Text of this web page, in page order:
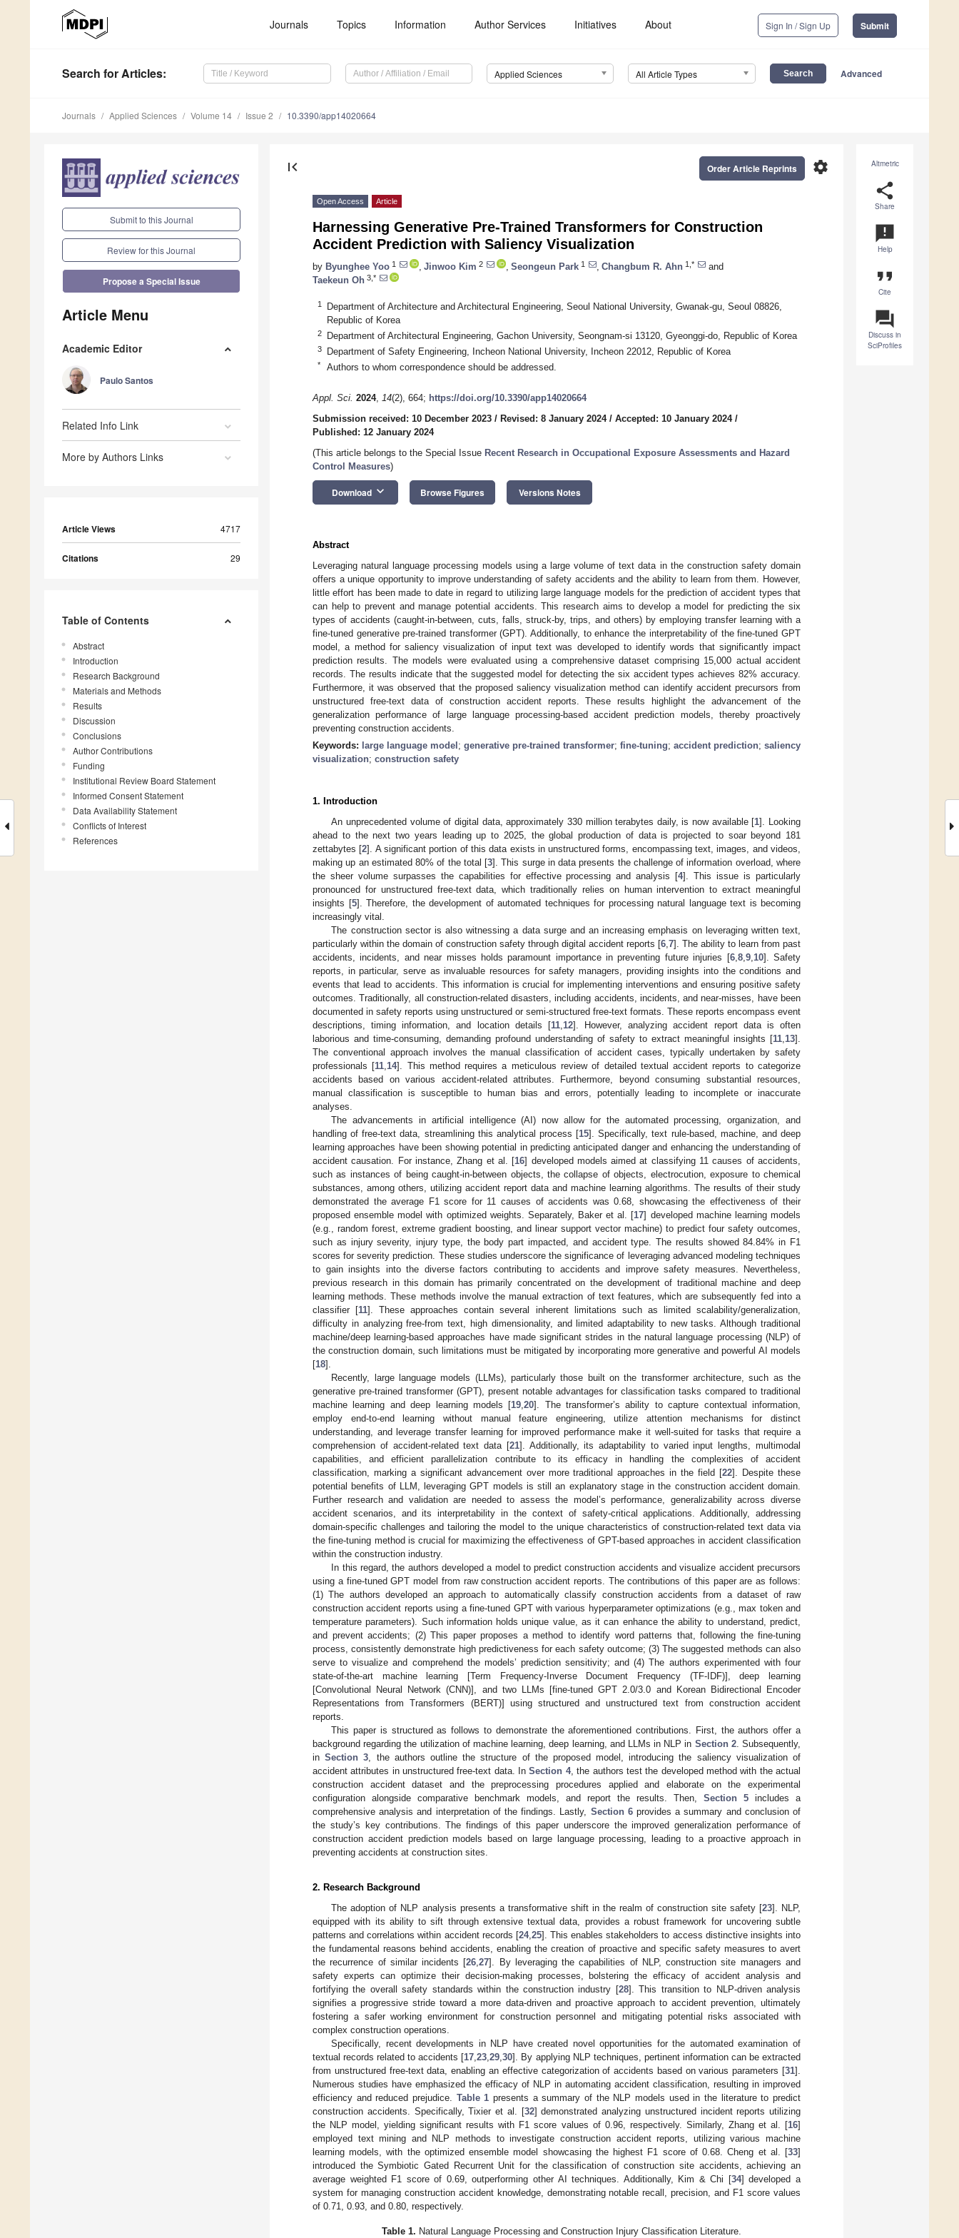
Journals Topics Information Author Services Initiatives About Sign In / Sign Up Submit
Search for Articles: Applied Sciences All Article Types Advanced
Journals Applied Sciences Volume 14 Issue 2 10.3390/app14020664
Submit to this Journal
Review for this Journal
Propose a Special Issue
Article Menu
Academic Editor
Paulo Santos
Related Info Link
More by Authors Links
Article Views 4717
Citations 29
Table of Contents
Abstract
Introduction
Research Background
Materials and Methods
Results
Discussion
Conclusions
Author Contributions
Funding
Institutional Review Board Statement
Informed Consent Statement
Data Availability Statement
Conflicts of Interest
References
Altmetric
share
Share
announcement
Help
format_quote
Cite
question_answer
Discuss in
SciProfiles
first_page settings
Order Article Reprints
Open Access Article
Harnessing Generative Pre-Trained Transformers for Construction
Accident Prediction with Saliency Visualization
by Byunghee Yoo 1 Jinwoo Kim 2 Seongeun Park 1 Changbum R. Ahn 1,*
and
Taekeun Oh 3,*
1
Department of Architecture and Architectural Engineering, Seoul National University, Gwanak-gu, Seoul 08826,
Republic of Korea
2 Department of Architectural Engineering, Gachon University, Seongnam-si 13120, Gyeonggi-do, Republic of Korea
3 Department of Safety Engineering, Incheon National University, Incheon 22012, Republic of Korea
* Authors to whom correspondence should be addressed.
Appl. Sci. 2024, 14(2), 664; https://doi.org/10.3390/app14020664
Submission received: 10 December 2023 / Revised: 8 January 2024/ Accepted: 10 January 2024/
Published: 12 January 2024
(This article belongs to the Special Issue Recent Research in Occupational Exposure Assessments and Hazard
Control Measures)
Download keyboard_arrow_down Browse Figures Versions Notes
Abstract
Leveraging natural language processing models using a large volume of text data in the construction safety domain
offers a unique opportunity to improve understanding of safety accidents and the ability to learn from them. However,
little effort has been made to date in regard to utilizing large language models for the prediction of accident types that
can help to prevent and manage potential accidents. This research aims to develop a model for predicting the six
types of accidents (caught-in-between, cuts, falls, struck-by, trips, and others) by employing transfer learning with a
fine-tuned generative pre-trained transformer (GPT). Additionally, to enhance the interpretability of the fine-tuned GPT
model, a method for saliency visualization of input text was developed to identify words that significantly impact
prediction results. The models were evaluated using a comprehensive dataset comprising 15,000 actual accident
records. The results indicate that the suggested model for detecting the six accident types achieves 82% accuracy.
Furthermore, it was observed that the proposed saliency visualization method can identify accident precursors from
unstructured free-text data of construction accident reports. These results highlight the advancement of the
generalization performance of large language processing-based accident prediction models, thereby proactively
preventing construction accidents.
Keywords: large language model ; generative pre-trained transformer; fine-tuning; accident prediction; saliency
visualization; construction safety
1. Introduction
An unprecedented volume of digital data, approximately 330 million terabytes daily, is now available [1]. Looking
ahead to the next two years leading up to 2025, the global production of data is projected to soar beyond 181
zettabytes [2]. A significant portion of this data exists in unstructured forms, encompassing text, images, and videos,
making up an estimated 80% of the total [3]. This surge in data presents the challenge of information overload, where
the sheer volume surpasses the capabilities for effective processing and analysis [4]. This issue is particularly
pronounced for unstructured free-text data, which traditionally relies on human intervention to extract meaningful
insights [5]. Therefore, the development of automated techniques for processing natural language text is becoming
increasingly vital.
The construction sector is also witnessing a data surge and an increasing emphasis on leveraging written text,
particularly within the domain of construction safety through digital accident reports [6 7]. The ability to learn from past
accidents, incidents, and near misses holds paramount importance in preventing future injuries [6, 8, 9, 10]. Safety
reports, in particular, serve as invaluable resources for safety managers, providing insights into the conditions and
events that lead to accidents. This information is crucial for implementing interventions and ensuring positive safety
outcomes. Traditionally, all construction-related disasters, including accidents, incidents, and near-misses, have been
documented in safety reports using unstructured or semi-structured free-text formats. These reports encompass event
descriptions, timing information, and location details [11, 12]. However, analyzing accident report data is often
laborious and time-consuming, demanding profound understanding of safety to extract meaningful insights [11 13].
The conventional approach involves the manual classification of accident cases, typically undertaken by safety
professionals [11 14]. This method requires a meticulous review of detailed textual accident reports to categorize
accidents based on various accident-related attributes. Furthermore, beyond consuming substantial resources,
manual classification is susceptible to human bias and errors, potentially leading to incomplete or inaccurate
analyses.
The advancements in artificial intelligence (AI) now allow for the automated processing, organization, and
handling of free-text data, streamlining this analytical process [15]. Specifically, text rule-based, machine, and deep
learning approaches have been showing potential in predicting anticipated danger and enhancing the understanding of
accident causation. For instance, Zhang et al. [16] developed models aimed at classifying 11 causes of accidents,
such as instances of being caught-in-between objects, the collapse of objects, electrocution, exposure to chemical
substances, among others, utilizing accident report data and machine learning algorithms. The results of their study
demonstrated the average F1 score for 11 causes of accidents was 0.68, showcasing the effectiveness of their
proposed ensemble model with optimized weights. Separately, Baker et al. [17] developed machine learning models
(e.g., random forest, extreme gradient boosting, and linear support vector machine) to predict four safety outcomes,
such as injury severity, injury type, the body part impacted, and accident type. The results showed 84.84% in F1
scores for severity prediction. These studies underscore the significance of leveraging advanced modeling techniques
to gain insights into the diverse factors contributing to accidents and improve safety measures. Nevertheless,
previous research in this domain has primarily concentrated on the development of traditional machine and deep
learning methods. These methods involve the manual extraction of text features, which are subsequently fed into a
classifier [11]. These approaches contain several inherent limitations such as limited scalability/generalization,
difficulty in analyzing free-from text, high dimensionality, and limited adaptability to new tasks. Although traditional
machine/deep learning-based approaches have made significant strides in the natural language processing (NLP) of
the construction domain, such limitations must be mitigated by incorporating more generative and powerful AI models
[18].
Recently, large language models (LLMs), particularly those built on the transformer architecture, such as the
generative pre-trained transformer (GPT), present notable advantages for classification tasks compared to traditional
machine learning and deep learning models [19 ,20]. The transformer’s ability to capture contextual information,
employ end-to-end learning without manual feature engineering, utilize attention mechanisms for distinct
understanding, and leverage transfer learning for improved performance make it well-suited for tasks that require a
comprehension of accident-related text data [21]. Additionally, its adaptability to varied input lengths, multimodal
capabilities, and efficient parallelization contribute to its efficacy in handling the complexities of accident
classification, marking a significant advancement over more traditional approaches in the field [22]. Despite these
potential benefits of LLM, leveraging GPT models is still an explanatory stage in the construction accident domain.
Further research and validation are needed to assess the model’s performance, generalizability across diverse
accident scenarios, and its interpretability in the context of safety-critical applications. Additionally, addressing
domain-specific challenges and tailoring the model to the unique characteristics of construction-related text data via
the fine-tuning method is crucial for maximizing the effectiveness of GPT-based approaches in accident classification
within the construction industry.
In this regard, the authors developed a model to predict construction accidents and visualize accident precursors
using a fine-tuned GPT model from raw construction accident reports. The contributions of this paper are as follows:
(1) The authors developed an approach to automatically classify construction accidents from a dataset of raw
construction accident reports using a fine-tuned GPT with various hyperparameter optimizations (e.g., max token and
temperature parameters). Such information holds unique value, as it can enhance the ability to understand, predict,
and prevent accidents; (2) This paper proposes a method to identify word patterns that, following the fine-tuning
process, consistently demonstrate high predictiveness for each safety outcome; (3) The suggested methods can also
serve to visualize and comprehend the models’ prediction sensitivity; and (4) The authors experimented with four
state-of-the-art machine learning [Term Frequency-Inverse Document Frequency (TF-IDF)], deep learning
[Convolutional Neural Network (CNN)], and two LLMs [fine-tuned GPT 2.0/3.0 and Korean Bidirectional Encoder
Representations from Transformers (BERT)] using structured and unstructured text from construction accident
reports.
This paper is structured as follows to demonstrate the aforementioned contributions. First, the authors offer a
background regarding the utilization of machine learning, deep learning, and LLMs in NLP in Section 2. Subsequently,
inSection 3 , the authors outline the structure of the proposed model, introducing the saliency visualization of
accident attributes in unstructured free-text data. InSection 4, the authors test the developed method with the actual
construction accident dataset and the preprocessing procedures applied and elaborate on the experimental
configuration alongside comparative benchmark models, and report the results. Then, Section 5 includes a
comprehensive analysis and interpretation of the findings. Lastly, Section 6provides a summary and conclusion of
the study’s key contributions. The findings of this paper underscore the improved generalization performance of
construction accident prediction models based on large language processing, leading to a proactive approach in
preventing accidents at construction sites.
2. Research Background
The adoption of NLP analysis presents a transformative shift in the realm of construction site safety [23]. NLP,
equipped with its ability to sift through extensive textual data, provides a robust framework for uncovering subtle
patterns and correlations within accident records [24, 25]. This enables stakeholders to access distinctive insights into
the fundamental reasons behind accidents, enabling the creation of proactive and specific safety measures to avert
the recurrence of similar incidents [26 ,27]. By leveraging the capabilities of NLP, construction site managers and
safety experts can optimize their decision-making processes, bolstering the efficacy of accident analysis and
fortifying the overall safety standards within the construction industry [28]. This transition to NLP-driven analysis
signifies a progressive stride toward a more data-driven and proactive approach to accident prevention, ultimately
fostering a safer working environment for construction personnel and mitigating potential risks associated with
complex construction operations.
Specifically, recent developments in NLP have created novel opportunities for the automated examination of
textual records related to accidents [17 ,23 ,29 ,30]. By applying NLP techniques, pertinent information can be extracted
from unstructured free-text data, enabling an effective categorization of accidents based on various parameters [31].
Numerous studies have emphasized the efficacy of NLP in automating accident classification, resulting in improved
efficiency and reduced prejudice. Table 1 presents a summary of the NLP models used in the literature to predict
construction accidents. Specifically, Tixier et al. [32] demonstrated analyzing unstructured incident reports utilizing
the NLP model, yielding significant results with F1 score values of 0.96, respectively. Similarly, Zhang et al. [16]
employed text mining and NLP methods to investigate construction accident reports, utilizing various machine
learning models, with the optimized ensemble model showcasing the highest F1 score of 0.68. Cheng et al. [33]
introduced the Symbiotic Gated Recurrent Unit for the classification of construction site accidents, achieving an
average weighted F1 score of 0.69, outperforming other AI techniques. Additionally, Kim & Chi [34] developed a
system for managing construction accident knowledge, demonstrating notable recall, precision, and F1 score values
of 0.71, 0.93, and 0.80, respectively.
Table 1. Natural Language Processing and Construction Injury Classification Literature.